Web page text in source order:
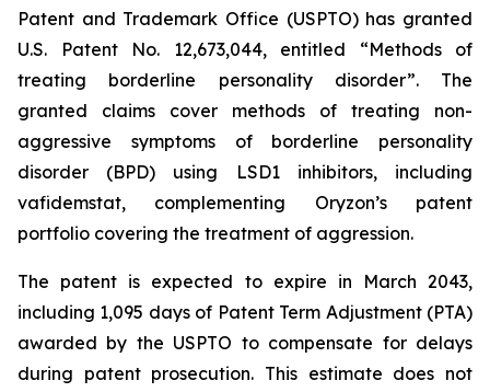
Patent and Trademark Office (USPTO) has granted
U.S. Patent No. 12,673,044, entitled “Methods of
treating borderline personality disorder”. The
granted claims cover methods of treating non-
aggressive symptoms of borderline personality
disorder (BPD) using LSD1 inhibitors, including
vafidemstat, complementing Oryzon’s patent
portfolio covering the treatment of aggression.
The patent is expected to expire in March 2043,
including 1,095 days of Patent Term Adjustment (PTA)
awarded by the USPTO to compensate for delays
during patent prosecution. This estimate does not